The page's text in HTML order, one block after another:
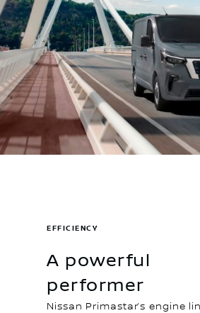
A powerful
performer
EFFICIENCY
Nissan Primastar’s engine